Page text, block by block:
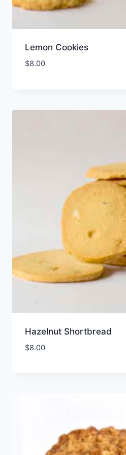
Lemon Cookies
$8.00
Hazelnut Shortbread
$8.00